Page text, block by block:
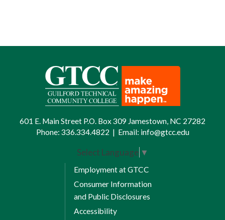
Transfer of credit from approved
institutions
Guilford Technical Community
College proficiency examinations
College Level Examinations
Program (CLEP) | Download
Advanced Placement examinations
(AP) |Download information
601 E. Main Street P.O. Box 309 Jamestown, NC 27282
Phone: 336.334.4822 | Email: info@gtcc.edu
Select Language ▼
Employment at GTCC
Consumer Information
and Public Disclosures
Accessibility